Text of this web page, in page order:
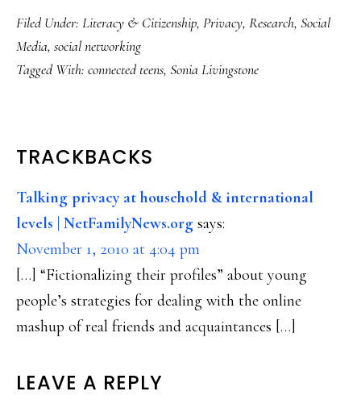
Filed Under: Literacy & Citizenship, Privacy, Research, Social
Media, social networking
Tagged With: connected teens, Sonia Livingstone
READER
INTERACTIONS
TRACKBACKS
Talking privacy at household & international
levels | NetFamilyNews.org says:
November 1, 2010 at 4:04 pm
[…] “Fictionalizing their profiles” about young
people’s strategies for dealing with the online
mashup of real friends and acquaintances […]
LEAVE A REPLY